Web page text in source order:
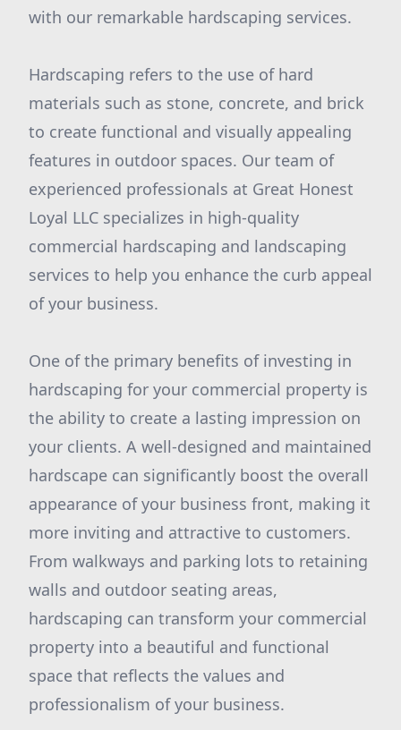
with our remarkable hardscaping services.
Hardscaping refers to the use of hard
materials such as stone, concrete, and brick
to create functional and visually appealing
features in outdoor spaces. Our team of
experienced professionals at Great Honest
Loyal LLC specializes in high-quality
commercial hardscaping and landscaping
services to help you enhance the curb appeal
of your business.
One of the primary benefits of investing in
hardscaping for your commercial property is
the ability to create a lasting impression on
your clients. A well-designed and maintained
hardscape can significantly boost the overall
appearance of your business front, making it
more inviting and attractive to customers.
From walkways and parking lots to retaining
walls and outdoor seating areas,
hardscaping can transform your commercial
property into a beautiful and functional
space that reflects the values and
professionalism of your business.